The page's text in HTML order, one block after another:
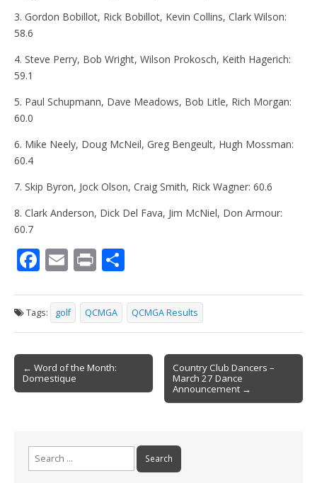
3. Gordon Bobillot, Rick Bobillot, Kevin Collins, Clark Wilson:
58.6
4. Steve Perry, Bob Wright, Wilson Prokosch, Keith Hagerich:
59.1
5. Paul Schupmann, Dave Meadows, Bob Litle, Rich Morgan:
60.0
6. Mike Neely, Doug McNeil, Greg Bengeult, Hugh Mossman:
60.4
7. Skip Byron, Jock Olson, Craig Smith, Rick Wagner: 60.6
8. Clark Anderson, Dick Del Fava, Jim McNiel, Don Armour:
60.7
F
e
b
o
o
k
E
ai
l
Pr
t ar
e
Tags: golf QCMGA QCMGA Results
Post
navigation
← Word of the Month:
Domestique
Country Club Dancers –
March 27 Dance
Announcement →